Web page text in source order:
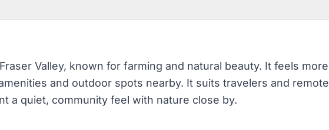
Valley, known for farming and natural beauty. It feels more
and outdoor spots nearby. It suits travelers and remote
a quiet, community feel with nature close by.